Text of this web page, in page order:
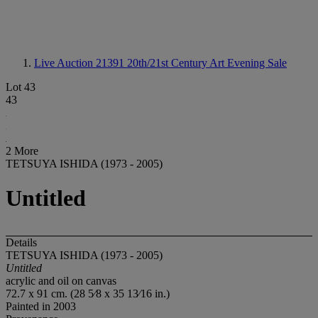
Live Auction 21391 20th/21st Century Art Evening Sale
Lot 43
43
2 More
TETSUYA ISHIDA (1973 - 2005)
Untitled
Details
TETSUYA ISHIDA (1973 - 2005)
Untitled
acrylic and oil on canvas
72.7 x 91 cm. (28 5⁄8 x 35 13⁄16 in.)
Painted in 2003